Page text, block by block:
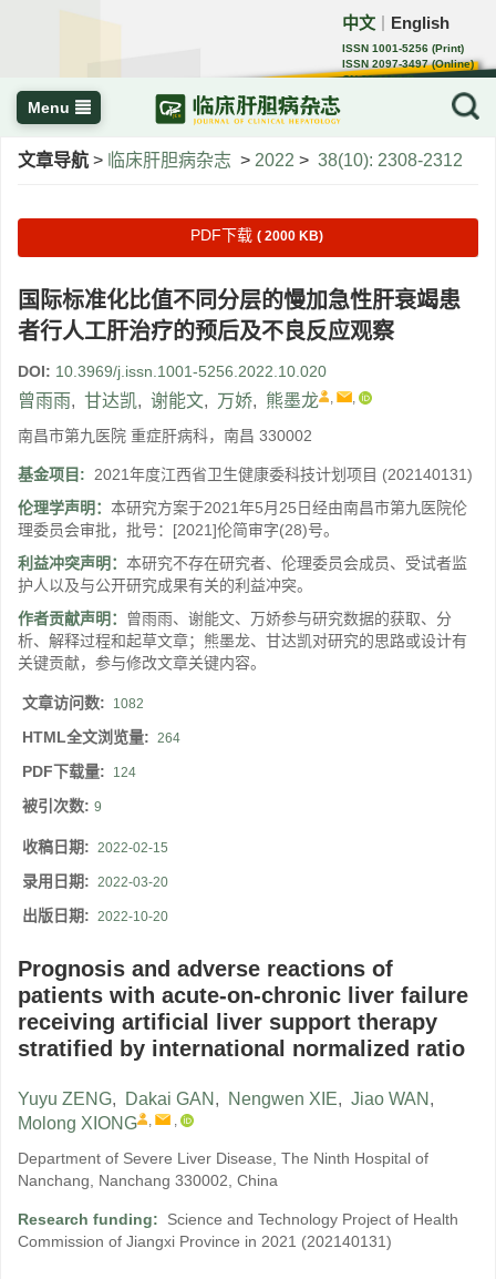
中文 English
ISSN 1001-5256 (Print)
ISSN 2097-3497 (Online)
CN 22-1108/R
Menu
文章导航 > 临床肝胆病杂志 > 2022 > 38(10): 2308-2312
PDF下载 ( 2000 KB)
国际标准化比值不同分层的慢加急性肝衰竭患
者行人工肝治疗的预后及不良反应观察
DOI: 10.3969/j.issn.1001-5256.2022.10.020
曾雨雨, 甘达凯, 谢能文, 万娇, 熊墨龙 , ,
南昌市第九医院 重症肝病科，南昌 330002
基金项目: 2021年度江西省卫生健康委科技计划项目 (202140131)
伦理学声明： 本研究方案于2021年5月25日经由南昌市第九医院伦
理委员会审批，批号：[2021]伦简审字(28)号。
利益冲突声明： 本研究不存在研究者、伦理委员会成员、受试者监
护人以及与公开研究成果有关的利益冲突。
作者贡献声明： 曾雨雨、谢能文、万娇参与研究数据的获取、分
析、解释过程和起草文章；熊墨龙、甘达凯对研究的思路或设计有
关键贡献，参与修改文章关键内容。
文章访问数: 1082
HTML全文浏览量: 264
PDF下载量: 124
被引次数: 9
收稿日期: 2022-02-15
录用日期: 2022-03-20
出版日期: 2022-10-20
Prognosis and adverse reactions of
patients with acute-on-chronic liver failure
receiving artificial liver support therapy
stratified by international normalized ratio
Yuyu ZENG, Dakai GAN , Nengwen XIE, Jiao WAN ,
Molong XIONG
, ,
Department of Severe Liver Disease, The Ninth Hospital of
Nanchang, Nanchang 330002, China
Research funding:
Science and Technology Project of Health
Commission of Jiangxi Province in 2021 (202140131)